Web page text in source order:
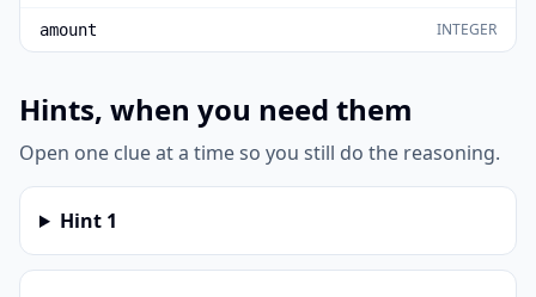
amount INTEGER
Hints, when you need them
Open one clue at a time so you still do the reasoning.
Hint 1